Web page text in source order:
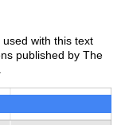
with this text
published by The